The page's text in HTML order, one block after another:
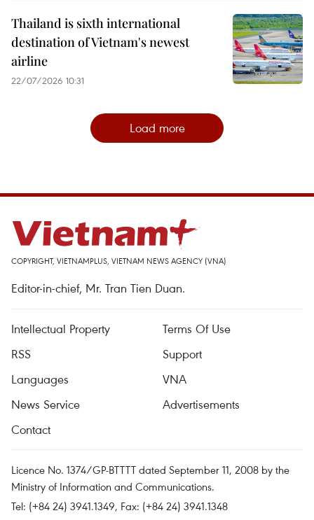
Thailand is sixth international
destination of Vietnam's newest
airline
22/07/2026 10:31
Load more
COPYRIGHT, VIETNAMPLUS, VIETNAM NEWS AGENCY (VNA)
Editor-in-chief, Mr. Tran Tien Duan.
Intellectual Property
Terms Of Use
RSS
Support
Languages
VNA
News Service
Advertisements
Contact
Licence No. 1374/GP-BTTTT dated September 11, 2008 by the
Ministry of Information and Communications.
Tel: (+84 24) 3941.1349, Fax: (+84 24) 3941.1348